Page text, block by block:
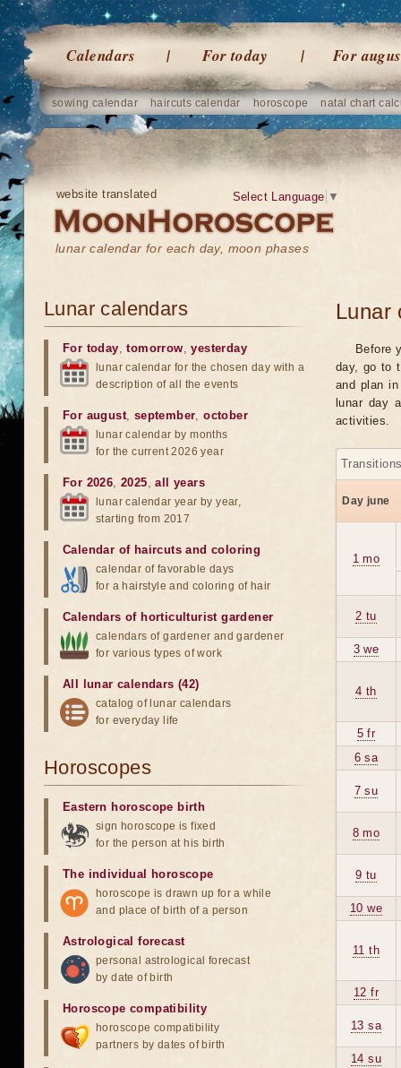
Calendars For today For
sowing calendar haircuts calendar horoscope natal chart
website translated
lunar calendar for each day, moon phases
Select Language ▼
Lunar
Before
day, go to
and plan
lunar day
activities.
Day june
1 mo
2 tu
3 we
4 th
5 fr
6 sa
7 su
8 mo
9 tu
10 we
11 th
12 fr
13 sa
14 su
Lunar calendars
For today,tomorrow,yesterday
lunar calendar for the chosen day with a
description of all the events
For august, september,october
lunar calendar by months
for the current 2026 year
For 2026,2025,all years
lunar calendar year by year,
starting from 2017
Calendar of haircuts and coloring
calendar of favorable days
for a hairstyle and coloring of hair
Calendars of horticulturist gardener
calendars of gardener and gardener
for various types of work
All lunar calendars (42)
catalog of lunar calendars
for everyday life
Horoscopes
Eastern horoscope birth
sign horoscope is fixed
for the person at his birth
The individual horoscope
horoscope is drawn up for a while
and place of birth of a person
Astrological forecast
personal astrological forecast
by date of birth
Horoscope compatibility
horoscope compatibility
partners by dates of birth